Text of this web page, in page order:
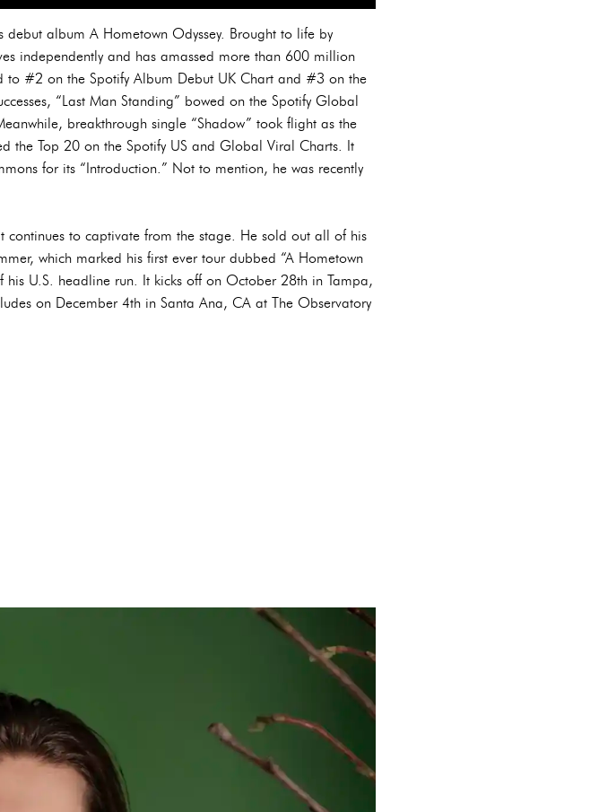
album A Hometown Odyssey. Brought to life by
independently and has amassed more than 600 million
to #2 on the Spotify Album Debut UK Chart and #3 on the
“Last Man Standing” bowed on the Spotify Global
breakthrough single “Shadow” took flight as the
the Top 20 on the Spotify US and Global Viral Charts. It
for its “Introduction.” Not to mention, he was recently
to captivate from the stage. He sold out all of his
which marked his first ever tour dubbed “A Hometown
U.S. headline run. It kicks off on October 28th in Tampa,
on December 4th in Santa Ana, CA at The Observatory